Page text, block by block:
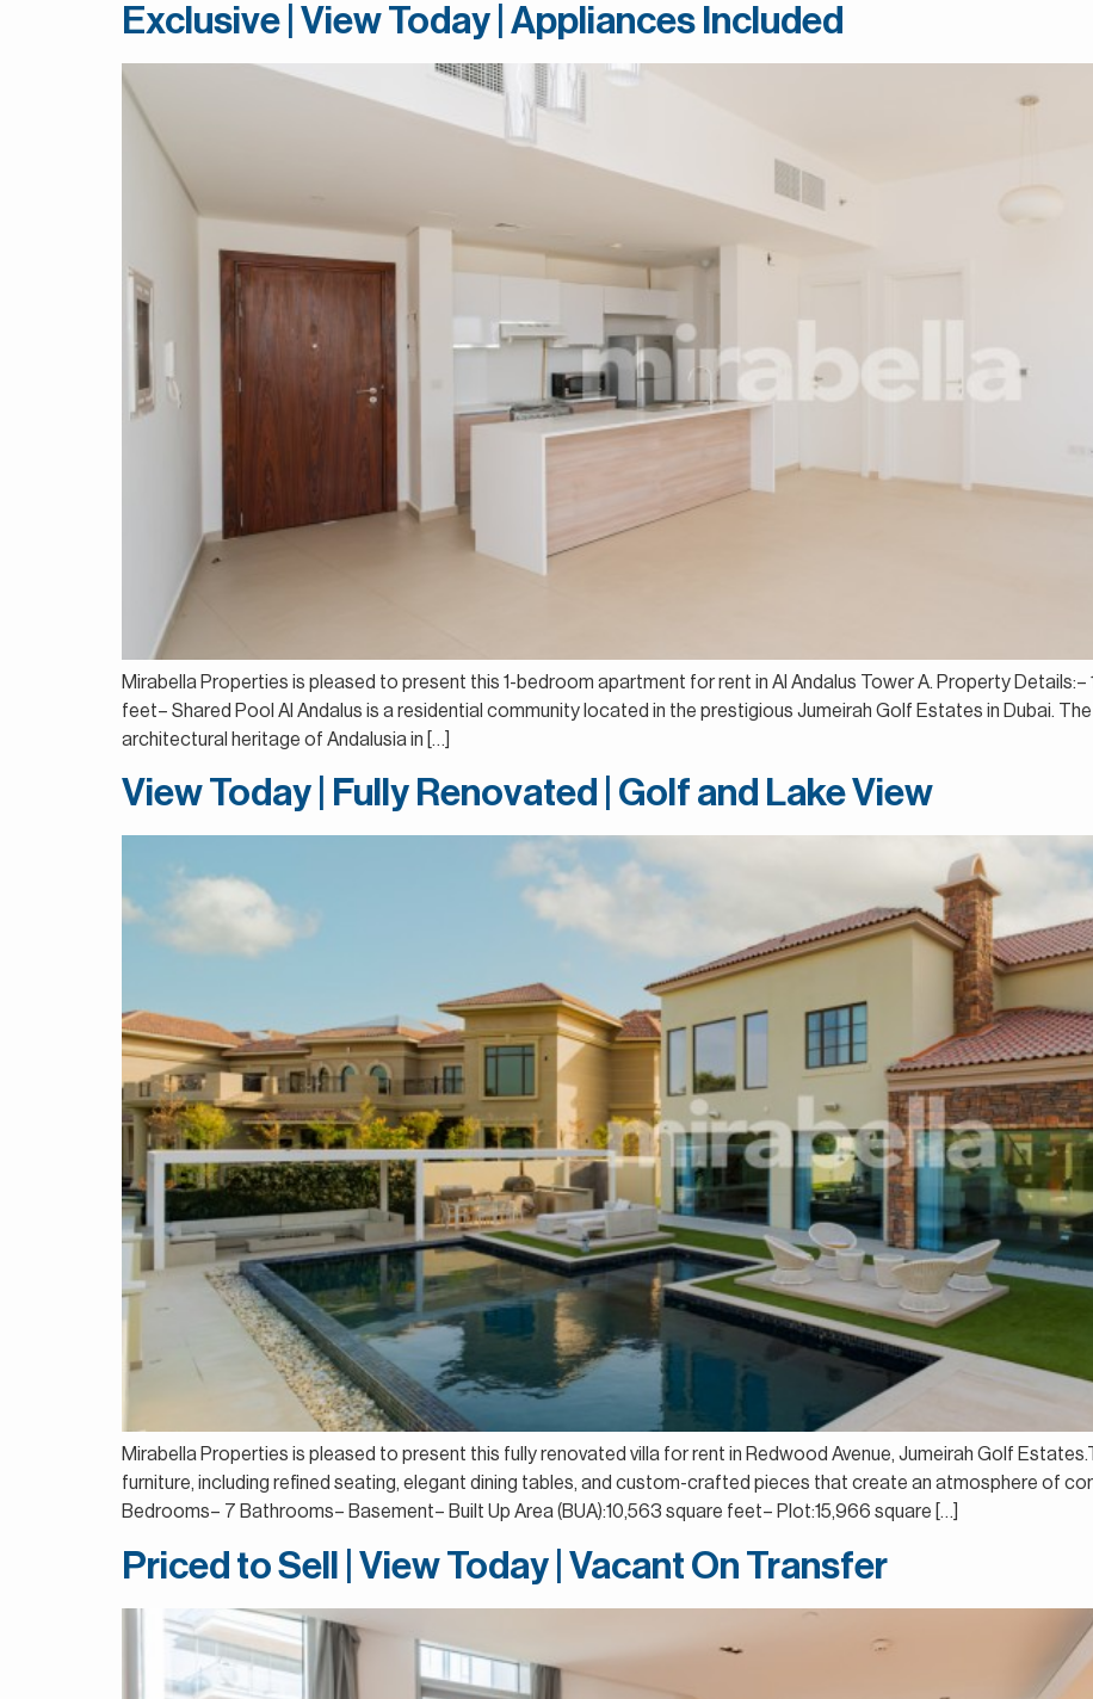
Exclusive | View Today | Appliances Included
Mirabella Properties is pleased to present this 1-bedroom apartment for rent in Al Andalus Tower A. Property
feet– Shared Pool Al Andalus is a residential community located in the prestigious Jumeirah Golf Estates in Dubai.
architectural heritage of Andalusia in […]
View Today | Fully Renovated | Golf and Lake View
Mirabella Properties is pleased to present this fully renovated villa for rent in Redwood Avenue, Jumeirah Golf
furniture, including refined seating, elegant dining tables, and custom-crafted pieces that create an atmosphere of
Bedrooms– 7 Bathrooms– Basement– Built Up Area (BUA):10,563 square feet– Plot:15,966 square […]
Priced to Sell | View Today | Vacant On Transfer